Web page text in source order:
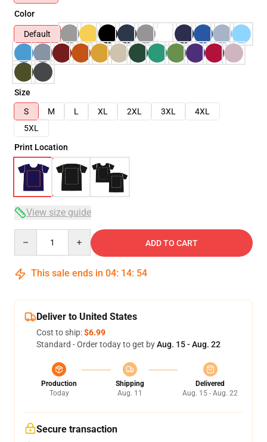
Color
Default
Size
S
M L XL 2XL 3XL
4XL
5XL
Print Location
View size guide
ADD TO CART
This sale ends in 04: 14: 53
Deliver to United States
Cost to ship:$6.99
Standard - Order today to get byAug. 15 - Aug. 22
Production
Today
Shipping
Aug. 11
Delivered
Aug. 15 - Aug. 22
Secure transaction